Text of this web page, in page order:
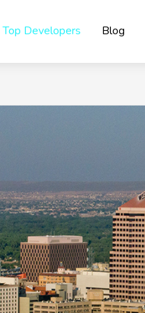
Top Developers Blog